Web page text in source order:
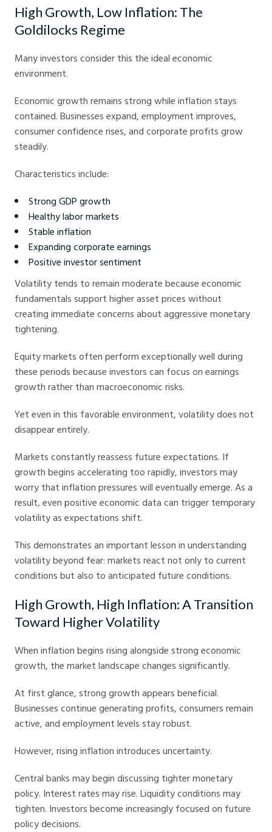
High Growth, Low Inflation: The
Goldilocks Regime
Many investors consider this the ideal economic
environment.
Economic growth remains strong while inflation stays
contained. Businesses expand, employment improves,
consumer confidence rises, and corporate profits grow
steadily.
Characteristics include:
Strong GDP growth
Healthy labor markets
Stable inflation
Expanding corporate earnings
Positive investor sentiment
Volatility tends to remain moderate because economic
fundamentals support higher asset prices without
creating immediate concerns about aggressive monetary
tightening.
Equity markets often perform exceptionally well during
these periods because investors can focus on earnings
growth rather than macroeconomic risks.
Yet even in this favorable environment, volatility does not
disappear entirely.
Markets constantly reassess future expectations. If
growth begins accelerating too rapidly, investors may
worry that inflation pressures will eventually emerge. As a
result, even positive economic data can trigger temporary
volatility as expectations shift.
This demonstrates an important lesson in understanding
volatility beyond fear: markets react not only to current
conditions but also to anticipated future conditions.
High Growth, High Inflation: A Transition
Toward Higher Volatility
When inflation begins rising alongside strong economic
growth, the market landscape changes significantly.
At first glance, strong growth appears beneficial.
Businesses continue generating profits, consumers remain
active, and employment levels stay robust.
However, rising inflation introduces uncertainty.
Central banks may begin discussing tighter monetary
policy. Interest rates may rise. Liquidity conditions may
tighten. Investors become increasingly focused on future
policy decisions.